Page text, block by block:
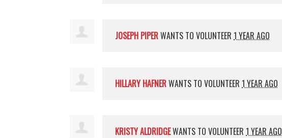
JOSEPH PIPERWANTS TO VOLUNTEER 1 YEAR AGO
HILLARY HAFNERWANTS TO VOLUNTEER 1 YEAR AGO
KRISTY ALDRIDGEWANTS TO VOLUNTEER 1 YEAR AGO